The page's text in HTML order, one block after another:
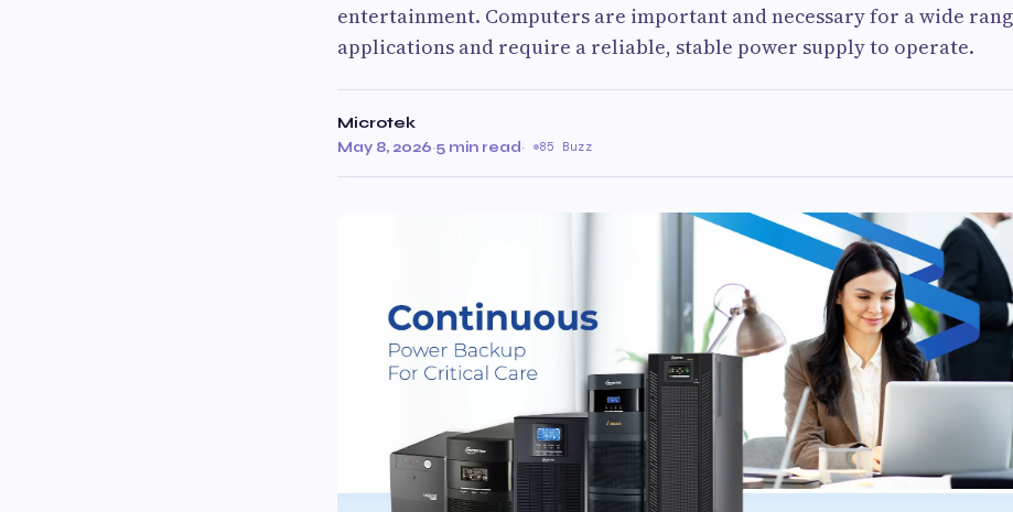
entertainment. Computers are important and necessary for a wide
applications and require a reliable, stable power supply to operate.
Microtek
May 8, 2026·5 min read· 85 Buzz